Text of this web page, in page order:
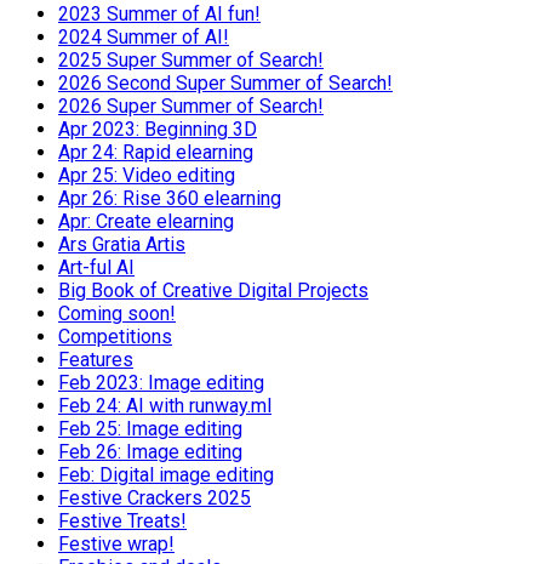
2023 Summer of AI fun!
2024 Summer of AI!
2025 Super Summer of Search!
2026 Second Super Summer of Search!
2026 Super Summer of Search!
Apr 2023: Beginning 3D
Apr 24: Rapid elearning
Apr 25: Video editing
Apr 26: Rise 360 elearning
Apr: Create elearning
Ars Gratia Artis
Art-ful AI
Big Book of Creative Digital Projects
Coming soon!
Competitions
Features
Feb 2023: Image editing
Feb 24: AI with runway.ml
Feb 25: Image editing
Feb 26: Image editing
Feb: Digital image editing
Festive Crackers 2025
Festive Treats!
Festive wrap!